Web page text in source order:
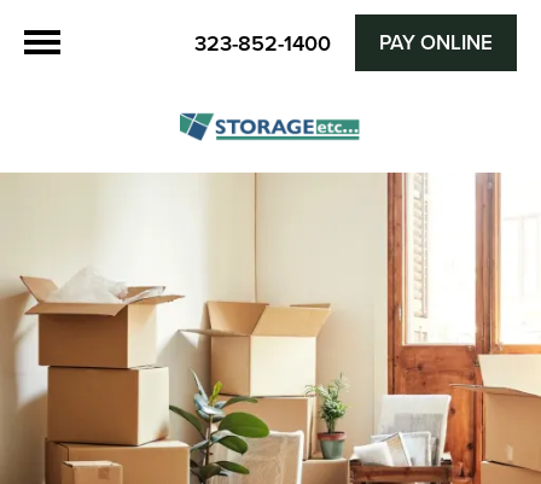
323-852-1400 PAY ONLINE